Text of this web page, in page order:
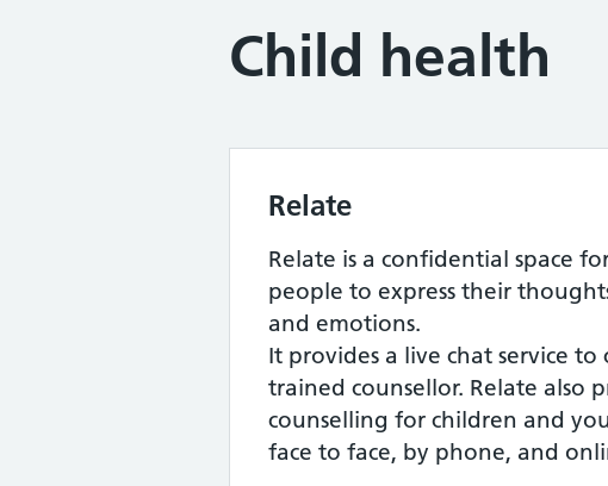
Child health
Relate
Relate is a confidential space
people to express their
and emotions.
It provides a live chat service to
trained counsellor. Relate also
counselling for children and
face to face, by phone, and